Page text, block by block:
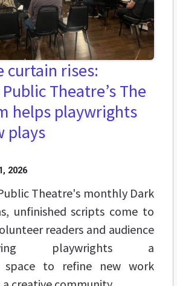
curtain rises:
Theatre’s The
helps playwrights
plays
2026
Theatre's monthly Dark
unfinished scripts come to
readers and audience
playwrights a
space to refine new work